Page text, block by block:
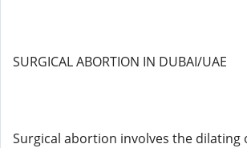
SURGICAL ABORTION IN DUBAI/UAE
Surgical abortion involves the dilating